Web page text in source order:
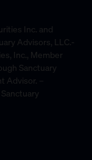
Inc. and
Advisors, LLC.-
Inc., Member
Sanctuary
–